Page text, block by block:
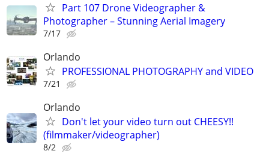
Part 107 Drone Videographer &
Photographer – Stunning Aerial Imagery
7/17
Orlando
PROFESSIONAL PHOTOGRAPHY and VIDEO
7/21
Orlando
Don't let your video turn out CHEESY!!
(filmmaker/videographer)
8/2